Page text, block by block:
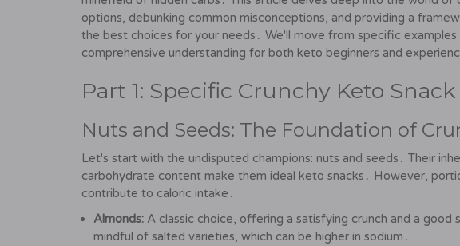
options, debunking common misconceptions, and providing a
the best choices for your needs․ We'll move from specific examples
comprehensive understanding for both keto beginners and
Part 1: Specific Crunchy Keto
Nuts and Seeds: The Foundation of
Let's start with the undisputed champions: nuts and seeds․ Their
carbohydrate content make them ideal keto snacks․ However,
contribute to caloric intake․
Almonds: A classic choice, offering a satisfying crunch and a good
mindful of salted varieties, which can be higher in sodium․